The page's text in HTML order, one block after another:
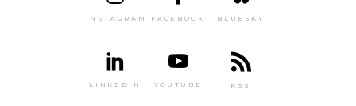
INSTAGRAM FACEBOOK BLUESKY
LINKEDIN YOUTUBE RSS